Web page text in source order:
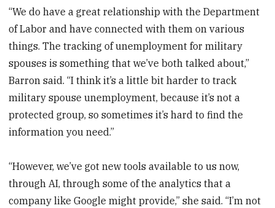
“We do have a great relationship with the Department
of Labor and have connected with them on various
things. The tracking of unemployment for military
spouses is something that we’ve both talked about,”
Barron said. “I think it’s a little bit harder to track
military spouse unemployment, because it’s not a
protected group, so sometimes it’s hard to find the
information you need.”
“However, we’ve got new tools available to us now,
through AI, through some of the analytics that a
company like Google might provide,” she said. “I’m not